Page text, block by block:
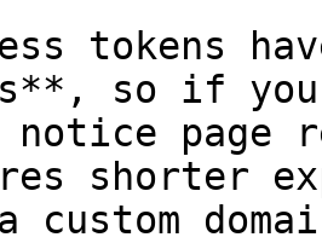
tokens
so if
notice page
shorter
custom